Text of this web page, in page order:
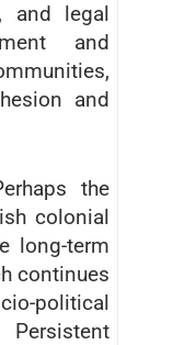
and legal
and
and
the
colonial
long-term
continues
political